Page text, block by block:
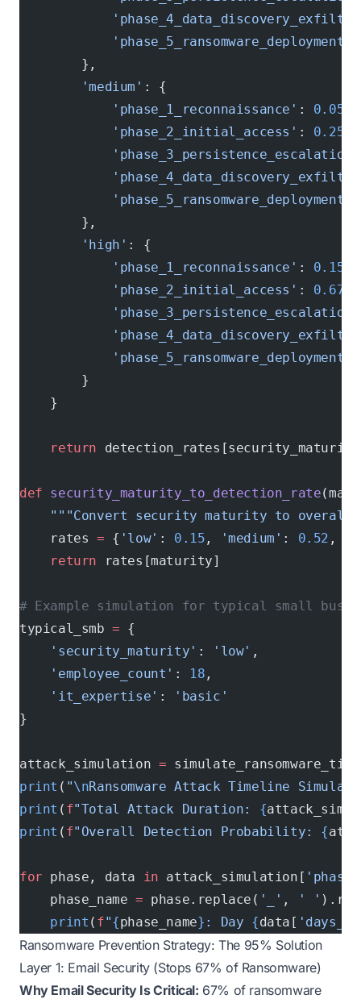
            'phase_5_ransomware_deployment'
        },
        'medium'
: {
            'phase_1_reconnaissance'
: 0.05
            'phase_2_initial_access'
: 0.25
            'phase_3_persistence_escalation'
            'phase_5_ransomware_deployment'
        },
        'high'
: {
            'phase_1_reconnaissance'
: 0.15
            'phase_2_initial_access'
: 0.67
            'phase_3_persistence_escalation'
            'phase_5_ransomware_deployment'
        }
    }
    return
def security_maturity_to_detection_rate
"""Convert security maturity to overall
    rates
= { 'low' : 0.15 , 'medium' : 0.52 ,
    return
rates[maturity]
# Example simulation for typical small
typical_smb = {
    'security_maturity'
: 'low' ,
    'employee_count'
: 18 ,
    'it_expertise'
:
'basic'
}
attack_simulation =
print ( "\nRansomware Attack Timeline
print ( f"Total Attack Duration: {
print ( f"Overall Detection Probability: {
for phase, data in attack_simulation[
    phase_name
= phase.replace( '_' , ' '
    print
( f"{phase_name} : Day {data[
Ransomware Prevention Strategy: The 95% Solution
Layer 1: Email Security (Stops 67% of Ransomware)
Why Email Security Is Critical: 67% of ransomware